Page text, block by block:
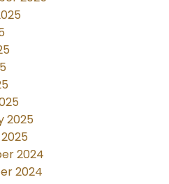
2025
2024
2024